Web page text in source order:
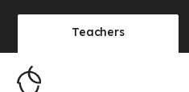
Teachers